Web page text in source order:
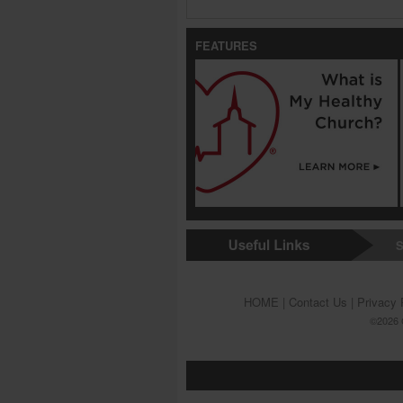
FEATURES
HOME Contact Us Privacy